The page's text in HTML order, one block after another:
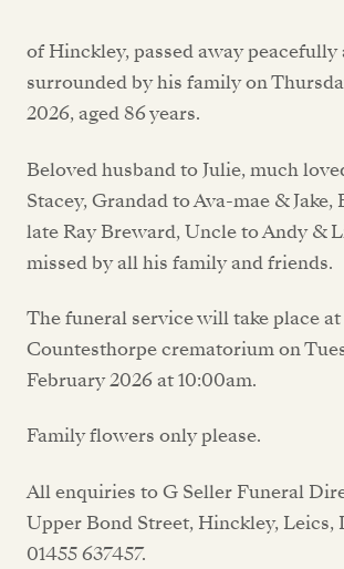
of Hinckley, passed away peacefully
surrounded by his family on
2026, aged 86 years.
Beloved husband to Julie, much
Stacey, Grandad to Ava-mae &
late Ray Breward, Uncle to Andy &
missed by all his family and friends.
The funeral service will take place at
Countesthorpe crematorium on
February 2026 at 10:00am.
Family flowers only please.
All enquiries to G Seller Funeral
Upper Bond Street, Hinckley, Leics,
01455 637457.